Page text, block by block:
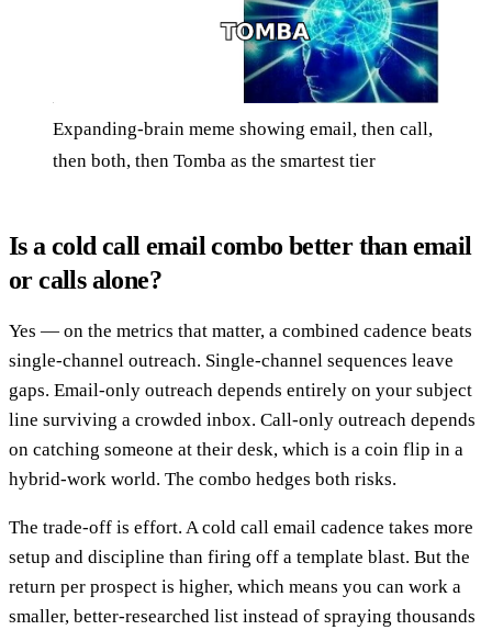
Expanding-brain meme showing email, then call,
then both, then Tomba as the smartest tier
Is a cold call email combo better than email
or calls alone?
Yes — on the metrics that matter, a combined cadence beats
single-channel outreach. Single-channel sequences leave
gaps. Email-only outreach depends entirely on your subject
line surviving a crowded inbox. Call-only outreach depends
on catching someone at their desk, which is a coin flip in a
hybrid-work world. The combo hedges both risks.
The trade-off is effort. A cold call email cadence takes more
setup and discipline than firing off a template blast. But the
return per prospect is higher, which means you can work a
smaller, better-researched list instead of spraying thousands